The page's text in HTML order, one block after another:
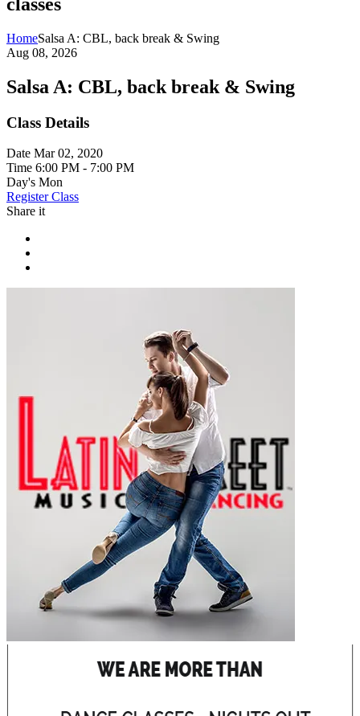
HomeSalsa A: CBL, back break & Swing
Aug 08, 2026
Salsa A: CBL, back break & Swing
Class Details
Date Mar 02, 2020
Time 6:00 PM - 7:00 PM
Day's Mon
Register Class
Share it